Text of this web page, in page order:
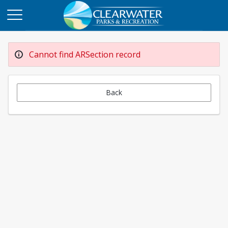
Cannot find ARSection record
Back